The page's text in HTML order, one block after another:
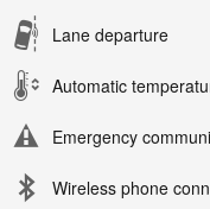
Lane departure
Automatic
Emergency
Wireless phone